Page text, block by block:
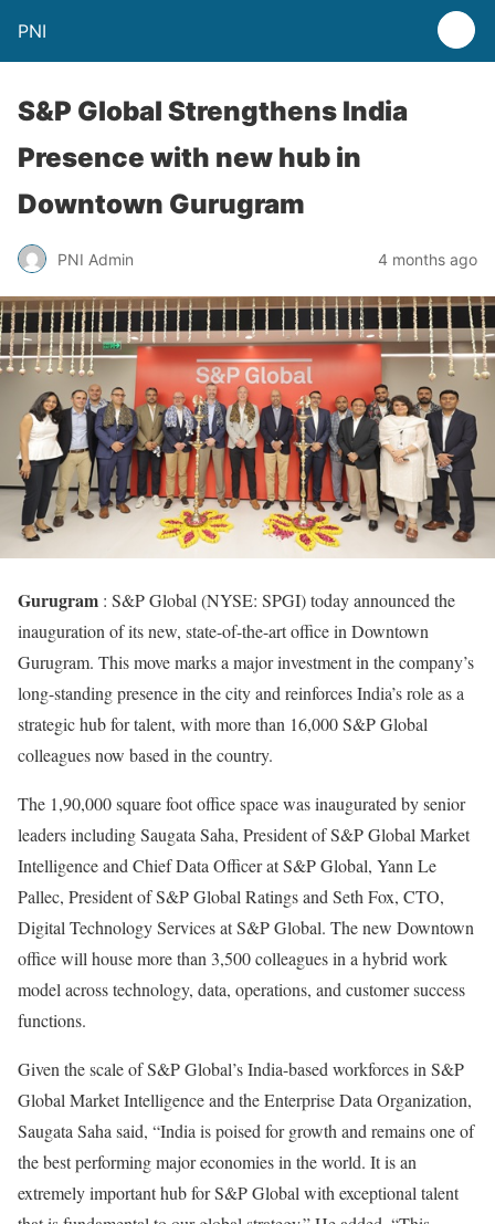
PNI
S&P Global Strengthens India
Presence with new hub in
Downtown Gurugram
PNI Admin 4 months ago
Gurugram : S&P Global (NYSE: SPGI) today announced the
inauguration of its new, state-of-the-art office in Downtown
Gurugram. This move marks a major investment in the company’s
long-standing presence in the city and reinforces India’s role as a
strategic hub for talent, with more than 16,000 S&P Global
colleagues now based in the country.
The 1,90,000 square foot office space was inaugurated by senior
leaders including Saugata Saha, President of S&P Global Market
Intelligence and Chief Data Officer at S&P Global, Yann Le
Pallec, President of S&P Global Ratings and Seth Fox, CTO,
Digital Technology Services at S&P Global. The new Downtown
office will house more than 3,500 colleagues in a hybrid work
model across technology, data, operations, and customer success
functions.
Given the scale of S&P Global’s India-based workforces in S&P
Global Market Intelligence and the Enterprise Data Organization,
Saugata Saha said, “India is poised for growth and remains one of
the best performing major economies in the world. It is an
extremely important hub for S&P Global with exceptional talent